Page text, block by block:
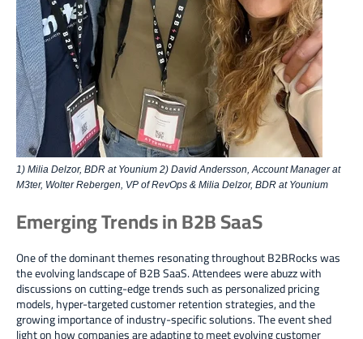
1) Milia Delzor, BDR at Younium 2) David Andersson, Account Manager at
M3ter, Wolter Rebergen, VP of RevOps & Milia Delzor, BDR at Younium
Emerging Trends in B2B SaaS
One of the dominant themes resonating throughout B2BRocks was
the evolving landscapeof B2B SaaS. Attendees were abuzz with
discussions oncutting-edge trends such as personalized pricing
models, hyper-targeted customer retention strategies, and the
growing importance of industry-specific solutions. The event shed